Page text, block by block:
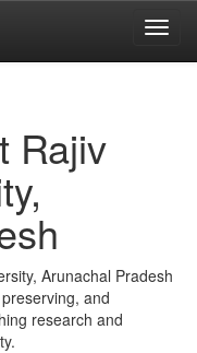
Rajiv
Arunachal Pradesh
and
research and